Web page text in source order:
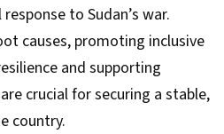
to Sudan’s war.
causes, promoting inclusive
and supporting
crucial for securing a stable,
country.